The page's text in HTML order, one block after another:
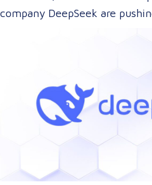
company DeepSeek are
With their innovative
DeepSeek has introduced a
maintaining top-tier
mean for the language and
explore how this